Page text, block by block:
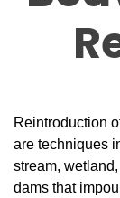
Reintroduction
are techniques
stream,
dams that